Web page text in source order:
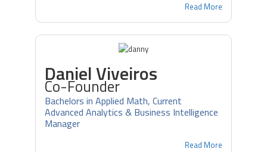
Read More
Daniel Viveiros
Co-Founder
Bachelors in Applied Math, Current
Advanced Analytics & Business Intelligence
Manager
Read More